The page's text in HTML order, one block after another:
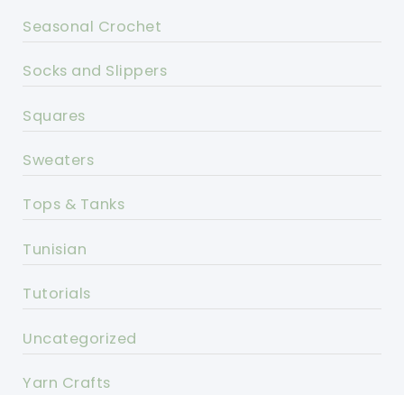
Seasonal Crochet
Socks and Slippers
Squares
Sweaters
Tops & Tanks
Tunisian
Tutorials
Uncategorized
Yarn Crafts